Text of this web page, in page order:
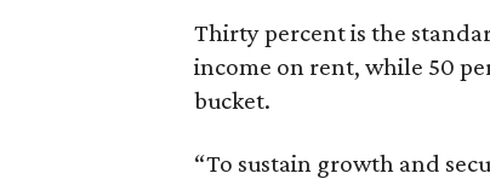
Thirty percent is the
income on rent, while 50
bucket.
“To sustain growth and